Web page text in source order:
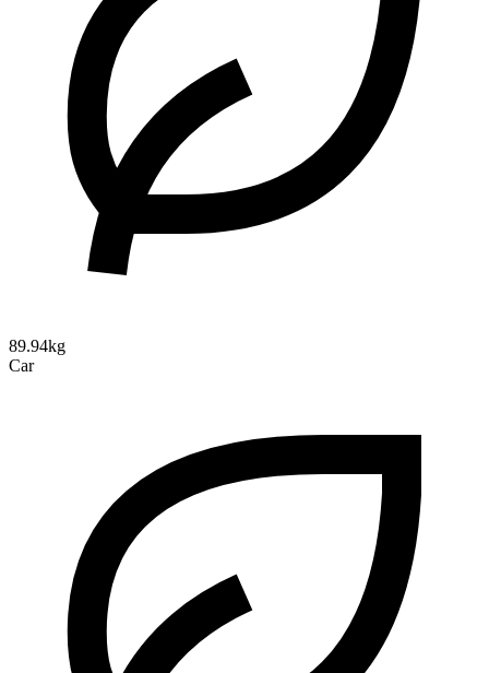
89.94kg
Car